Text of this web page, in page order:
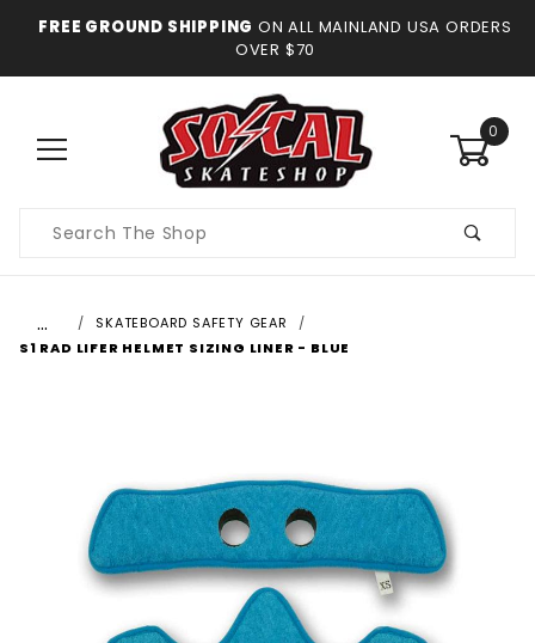
FREE GROUND SHIPPING ON ALL MAINLAND USA ORDERS
OVER $70
0
Search
…
SKATEBOARD SAFETY GEAR
S1 RAD LIFER HELMET SIZING LINER - BLUE